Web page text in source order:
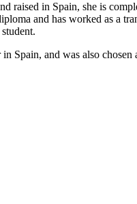
raised in Spain, she is
and has worked as a
and was also chosen